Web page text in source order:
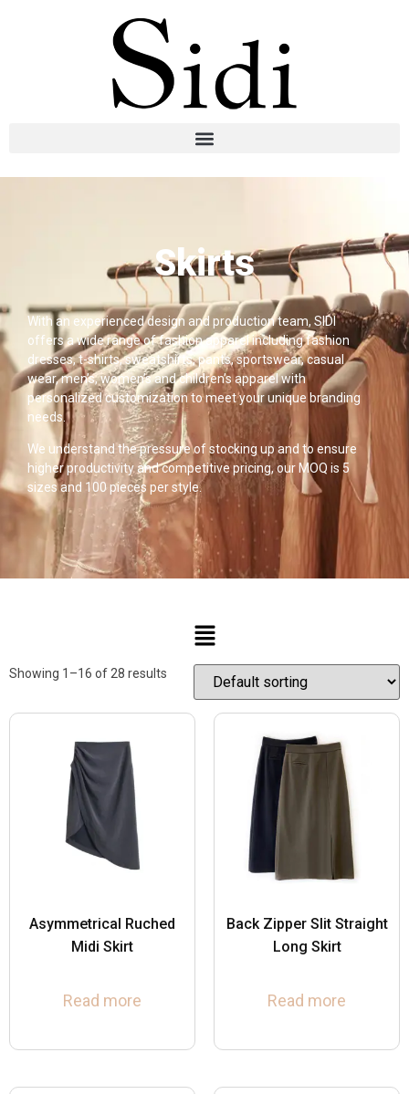
Skirts
With an experienced design and production team, SIDI
offers a wide range of fashion apparel including fashion
dresses, t-shirts, sweatshirts, pants, sportswear, casual
wear, men’s, women’s and children’s apparel with
personalized customization to meet your unique branding
needs.
We understand the pressure of stocking up and to ensure
higher productivity and competitive pricing, our MOQ is 5
sizes and 100 pieces per style.
Showing 1–16 of 28 results
Asymmetrical Ruched
Midi Skirt
Read more
Back Zipper Slit Straight
Long Skirt
Read more